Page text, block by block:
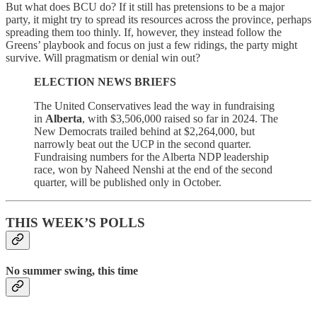
But what does BCU do? If it still has pretensions to be a major
party, it might try to spread its resources across the province, perhaps
spreading them too thinly. If, however, they instead follow the
Greens’ playbook and focus on just a few ridings, the party might
survive. Will pragmatism or denial win out?
ELECTION NEWS BRIEFS
The United Conservatives lead the way in fundraising
in Alberta, with $3,506,000 raised so far in 2024. The
New Democrats trailed behind at $2,264,000, but
narrowly beat out the UCP in the second quarter.
Fundraising numbers for the Alberta NDP leadership
race, won by Naheed Nenshi at the end of the second
quarter, will be published only in October.
THIS WEEK’S POLLS
No summer swing, this time